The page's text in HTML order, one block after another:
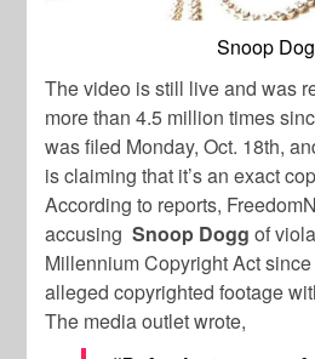
Snoop
The video is still live and was
more than 4.5 million times
was filed Monday, Oct. 18th,
is claiming that it’s an exact
According to reports,
accusing Snoop Dogg of
Millennium Copyright Act
alleged copyrighted footage
The media outlet wrote,